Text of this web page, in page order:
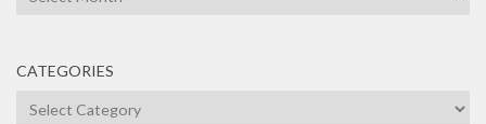
CATEGORIES
Categories